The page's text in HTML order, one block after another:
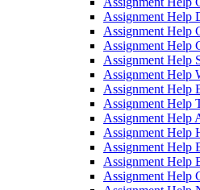
Assignment Help
Assignment Help
Assignment Help
Assignment Help
Assignment Help
Assignment Help
Assignment Help
Assignment Help
Assignment Help
Assignment Help
Assignment Help
Assignment Help